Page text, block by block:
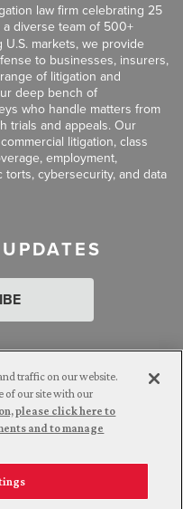
law firm celebrating 25
a diverse team of 500+
markets, we provide
to businesses, insurers,
of litigation and
deep bench of
who handle matters from
trials and appeals. Our
litigation, class
employment,
cybersecurity, and data
Segalla. Prior results do
with us
traffic on our website.
of our site with our
please click here to
and to manage